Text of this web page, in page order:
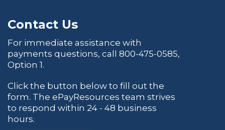
Contact Us
For immediate assistance with
payments questions, call 800-475-0585,
Option 1.
Click the button below to fill out the
form. The ePayResources team strives
to respond within 24 - 48 business
hours.